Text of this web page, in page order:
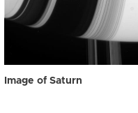
Image of Saturn